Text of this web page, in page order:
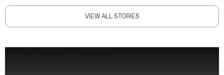
VIEW ALL STORIES